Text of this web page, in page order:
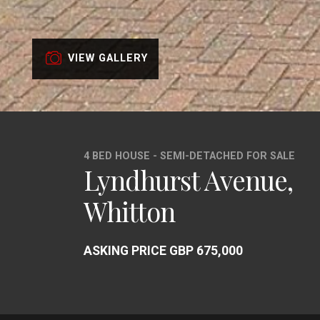
VIEW GALLERY
4 BED HOUSE - SEMI-DETACHED FOR SALE
Lyndhurst Avenue,
Whitton
ASKING PRICE GBP 675,000